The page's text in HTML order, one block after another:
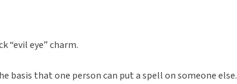
“evil eye” charm.
basis that one person can put a spell on someone else.